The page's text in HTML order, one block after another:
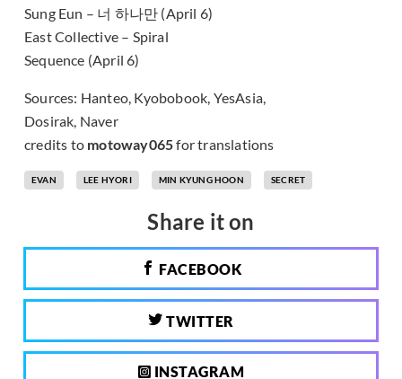
Sung Eun – 너 하나만 (April 6)
East Collective – Spiral
Sequence (April 6)
Sources: Hanteo, Kyobobook, YesAsia,
Dosirak, Naver
credits to motoway065for translations
EVAN LEE HYORI MIN KYUNG HOON SECRET
Share it on
FACEBOOK
TWITTER
INSTAGRAM